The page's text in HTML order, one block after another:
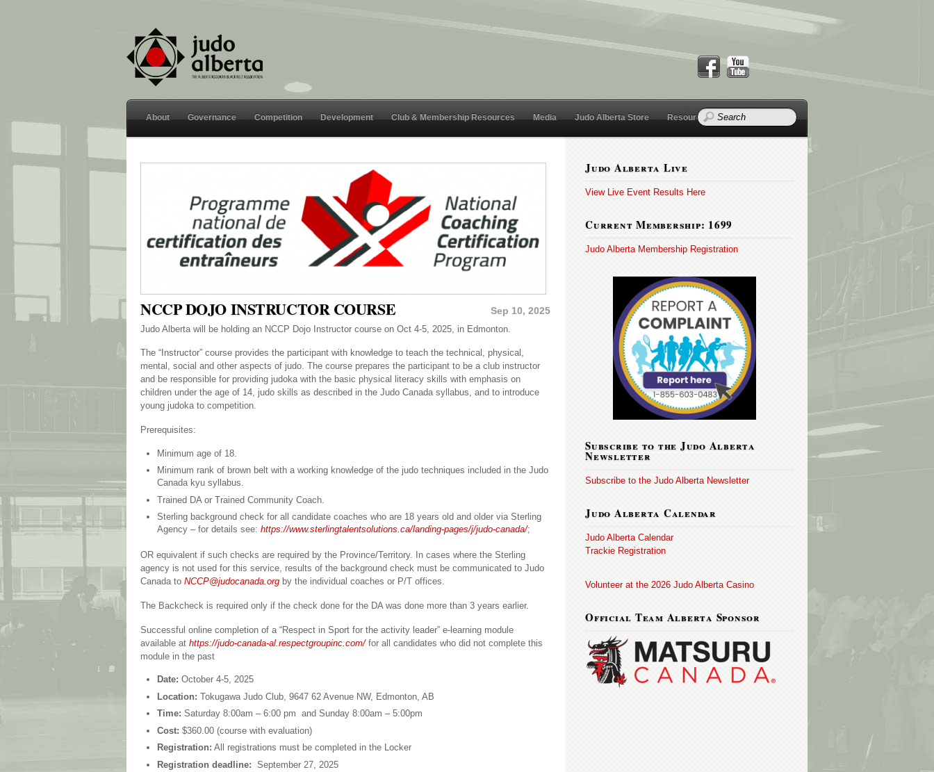
About Governance Competition Development Club & Membership Resources Media Judo Alberta Store Resources
Sep 10, 2025
NCCP DOJO INSTRUCTOR COURSE
Judo Alberta will be holding an NCCP Dojo Instructor course on Oct 4-5, 2025, in Edmonton.
The “Instructor” course provides the participant with knowledge to teach the technical, physical,
mental, social and other aspects of judo. The course prepares the participant to be a club instructor
and be responsible for providing judoka with the basic physical literacy skills with emphasis on
children under the age of 14, judo skills as described in the Judo Canada syllabus, and to introduce
young judoka to competition.
Prerequisites:
Minimum age of 18.
Minimum rank of brown belt with a working knowledge of the judo techniques included in the Judo
Canada kyu syllabus.
Trained DA or Trained Community Coach.
Sterling background check for all candidate coaches who are 18 years old and older via Sterling
Agency – for details see: https://www.sterlingtalentsolutions.ca/landing-pages/j/judo-canada/;
OR equivalent if such checks are required by the Province/Territory. In cases where the Sterling
agency is not used for this service, results of the background check must be communicated to Judo
Canada to NCCP@judocanada.org by the individual coaches or P/T offices.
The Backcheck is required only if the check done for the DA was done more than 3 years earlier.
Successful online completion of a “Respect in Sport for the activity leader” e-learning module
available at https://judo-canada-al.respectgroupinc.com/for all candidates who did not complete this
module in the past
Date: October 4-5, 2025
Location: Tokugawa Judo Club, 9647 62 Avenue NW, Edmonton, AB
Time: Saturday 8:00am – 6:00 pm and Sunday 8:00am – 5:00pm
Cost: $360.00 (course with evaluation)
Registration: All registrations must be completed in the Locker
Registration deadline: September 27, 2025
Judo Alberta Live
View Live Event Results Here
Current Membership: 1699
Judo Alberta Membership Registration
Subscribe to the Judo Alberta
Newsletter
Subscribe to the Judo Alberta Newsletter
Judo Alberta Calendar
Judo Alberta Calendar
Trackie Registration
Volunteer at the 2026 Judo Alberta Casino
Official Team Alberta Sponsor